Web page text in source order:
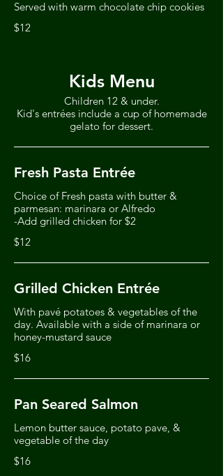
Served with warm chocolate chip cookies
$12
Kids Menu
Children 12 & under.
Kid's entrées include a cup of homemade
gelato for dessert.
Fresh Pasta Entrée
Choice of Fresh pasta with butter &
parmesan: marinara or Alfredo
-Add grilled chicken for $2
$12
Grilled Chicken Entrée
With pavé potatoes & vegetables of the
day. Available with a side of marinara or
honey-mustard sauce
$16
Pan Seared Salmon
Lemon butter sauce, potato pave, &
vegetable of the day
$16